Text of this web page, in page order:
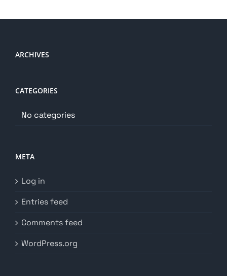
ARCHIVES
CATEGORIES
No categories
META
Log in
Entries feed
Comments feed
WordPress.org